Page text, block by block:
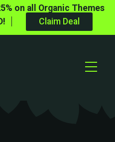
on all Organic Themes
Claim Deal
Toggle